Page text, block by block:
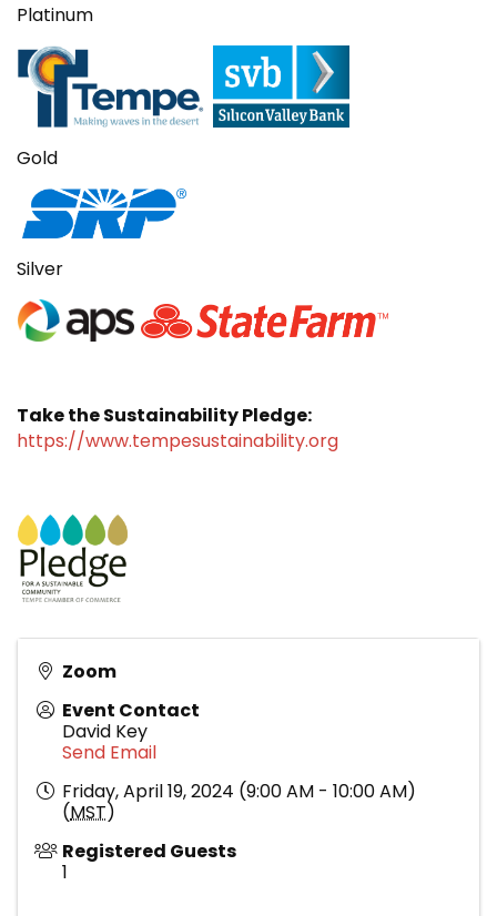
Platinum
Gold
Silver
Take the Sustainability Pledge:
https://www.tempesustainability.org
Zoom
Event Contact
David Key
Send Email
Friday, April 19, 2024 (9:00 AM - 10:00 AM)
(MST)
Registered Guests
1